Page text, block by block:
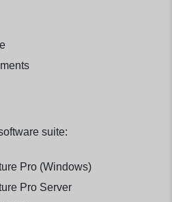
suite:
Pro (Windows)
Pro Server